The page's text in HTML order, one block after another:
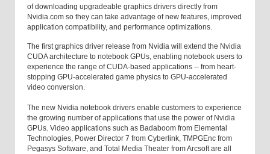
of downloading upgradeable graphics drivers directly from
Nvidia.com so they can take advantage of new features, improved
application compatibility, and performance optimizations.
The first graphics driver release from Nvidia will extend the Nvidia
CUDA architecture to notebook GPUs, enabling notebook users to
experience the range of CUDA-based applications -- from heart-
stopping GPU-accelerated game physics to GPU-accelerated
video conversion.
The new Nvidia notebook drivers enable customers to experience
the growing number of applications that use the power of Nvidia
GPUs. Video applications such as Badaboom from Elemental
Technologies, Power Director 7 from Cyberlink, TMPGEnc from
Pegasys Software, and Total Media Theater from Arcsoft are all